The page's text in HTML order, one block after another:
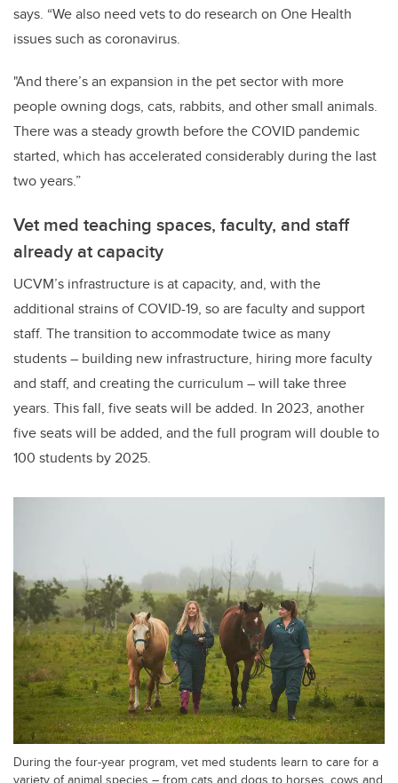
says. “We also need vets to do research on One Health
issues such as coronavirus.
"And there’s an expansion in the pet sector with more
people owning dogs, cats, rabbits, and other small animals.
There was a steady growth before the COVID pandemic
started, which has accelerated considerably during the last
two years.”
Vet med teaching spaces, faculty, and staff
already at capacity
UCVM’s infrastructure is at capacity, and, with the
additional strains of COVID-19, so are faculty and support
staff. The transition to accommodate twice as many
students – building new infrastructure, hiring more faculty
and staff, and creating the curriculum – will take three
years. This fall, fiveseats will be added. In 2023, another
five seats will be added, and the full program will double to
100 students by 2025.
During the four-year program, vet med students learn to care for a
variety of animal species – from cats and dogs to horses, cows and